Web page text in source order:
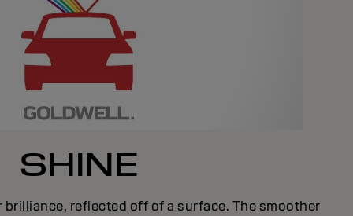
SHINE
reflected off of a surface. The smoother